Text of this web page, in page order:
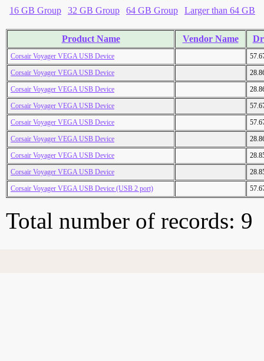
16 GB Group
32 GB Group 64 GB Group Larger than 64 GB
Product Name Vendor Name
Corsair Voyager VEGA USB Device
Corsair Voyager VEGA USB Device
Corsair Voyager VEGA USB Device
Corsair Voyager VEGA USB Device
Corsair Voyager VEGA USB Device
Corsair Voyager VEGA USB Device
Corsair Voyager VEGA USB Device
Corsair Voyager VEGA USB Device
Corsair Voyager VEGA USB Device (USB 2 port)
Total number of records: 9